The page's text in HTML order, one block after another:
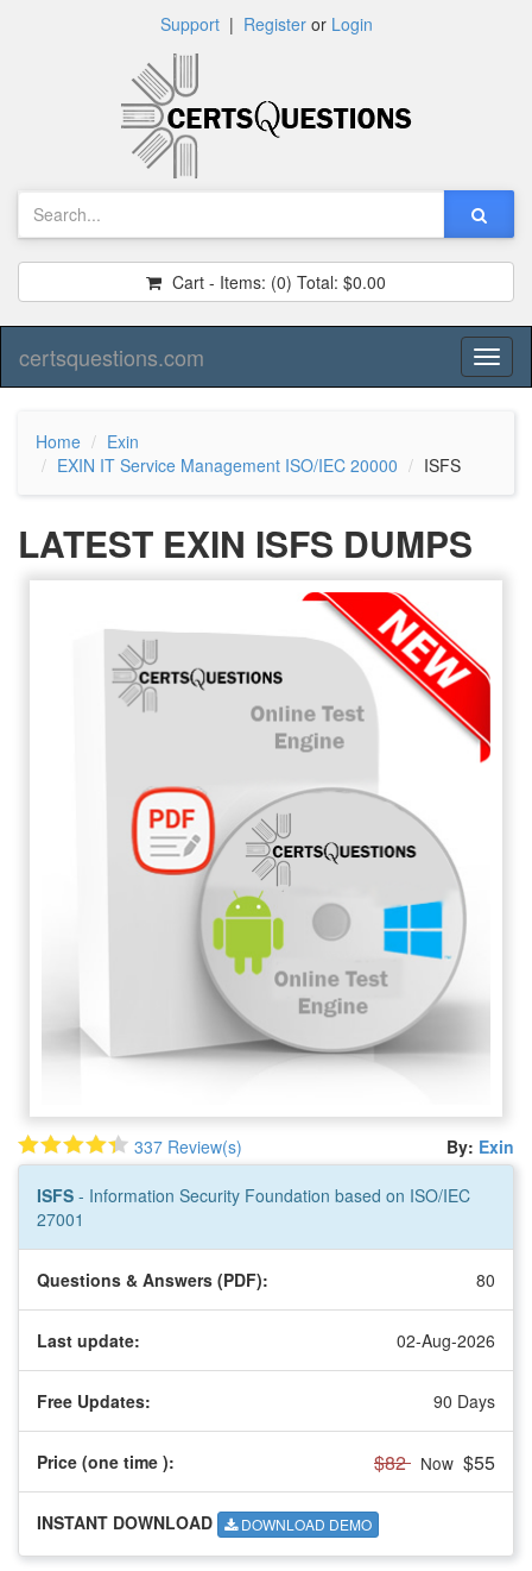
Support| Registeror Login
Cart - Items: (0) Total: $0.00
certsquestions.com
Home
Exin
EXIN IT Service Management ISO/IEC 20000
ISFS
LATEST EXIN ISFS DUMPS
337 Review(s) By: Exin
ISFS - Information Security Foundation based on ISO/IEC
27001
Questions & Answers (PDF): 80
Last update: 02-Aug-2026
Free Updates: 90 Days
Price (one time ): $82 Now $55
INSTANT DOWNLOAD DOWNLOAD DEMO